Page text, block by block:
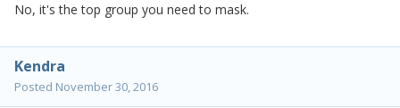
No, it's the top group you need to mask.
Kendra
Posted November 30, 2016